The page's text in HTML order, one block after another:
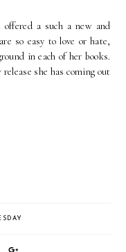
a such a new and
so easy to love or hate,
in each of her books.
she has coming out